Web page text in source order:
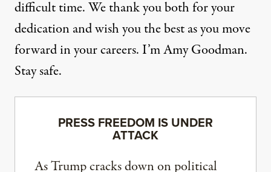
difficult time. We thank you both for your
dedication and wish you the best as you move
forward in your careers. I’m Amy Goodman.
Stay safe.
PRESS FREEDOM IS UNDER
ATTACK
As Trump cracks down on political